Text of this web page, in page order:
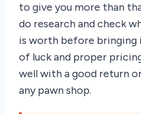
to give you more than
do research and check
is worth before
of luck and proper
well with a good return
any pawn shop.